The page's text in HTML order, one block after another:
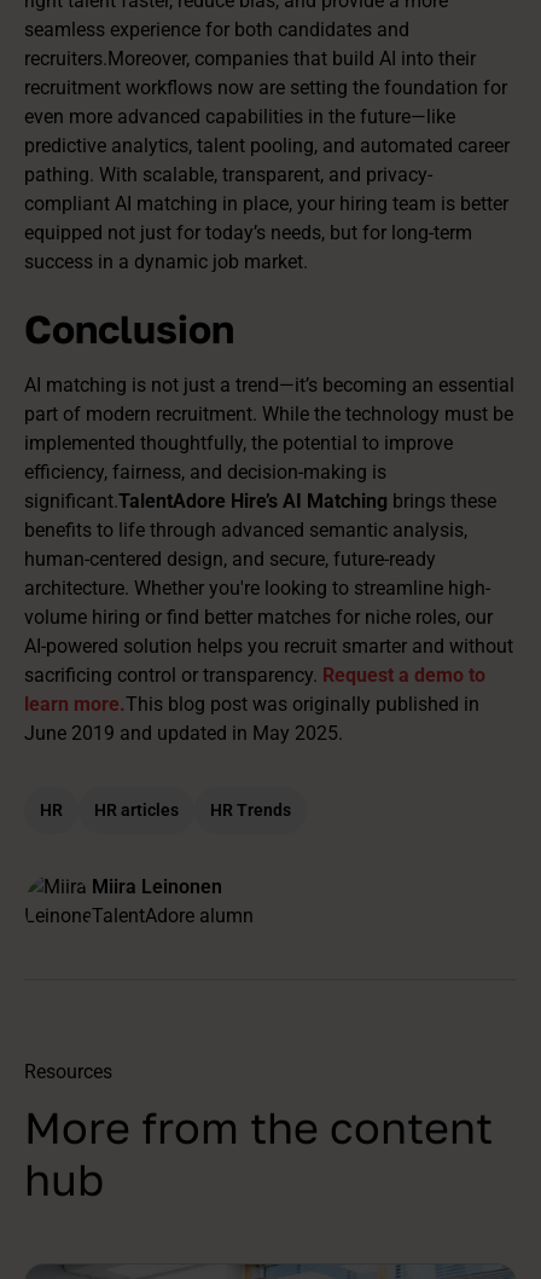
seamless experience for both candidates and
recruiters.Moreover, companies that build AI into their
recruitment workflows now are setting the foundation for
even more advanced capabilities in the future—like
predictive analytics, talent pooling, and automated career
pathing. With scalable, transparent, and privacy-
compliant AI matching in place, your hiring team is better
equipped not just for today’s needs, but for long-term
success in a dynamic job market.
Conclusion
AI matching is not just a trend—it’s becoming an essential
part of modern recruitment. While the technology must be
implemented thoughtfully, the potential to improve
efficiency, fairness, and decision-making is
significant.TalentAdore Hire’s AI Matching brings these
benefits to life through advanced semantic analysis,
human-centered design, and secure, future-ready
architecture. Whether you're looking to streamline high-
volume hiring or find better matches for niche roles, our
AI-powered solution helps you recruit smarter and without
sacrificing control or transparency. Request a demo to
learn more.This blog post was originally published in
June 2019 and updated in May 2025.
HR HR articles HR Trends
Miira Leinonen
TalentAdore alumn
Resources
More from the content
hub